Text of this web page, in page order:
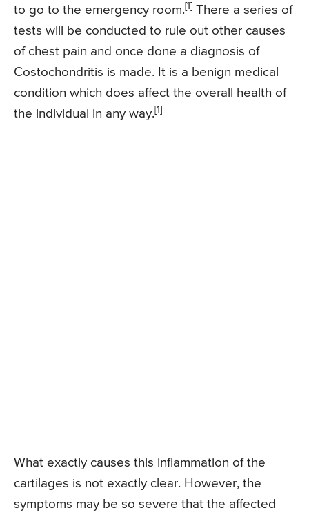
to go to the emergency room.[1] There a series of
tests will be conducted to rule out other causes
of chest pain and once done a diagnosis of
Costochondritis is made. It is a benign medical
condition which does affect the overall health of
the individual in any way.[1]
What exactly causes this inflammation of the
cartilages is not exactly clear. However, the
symptoms may be so severe that the affected